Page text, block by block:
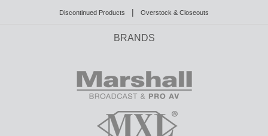
Discontinued Products | Overstock & Closeouts
BRANDS